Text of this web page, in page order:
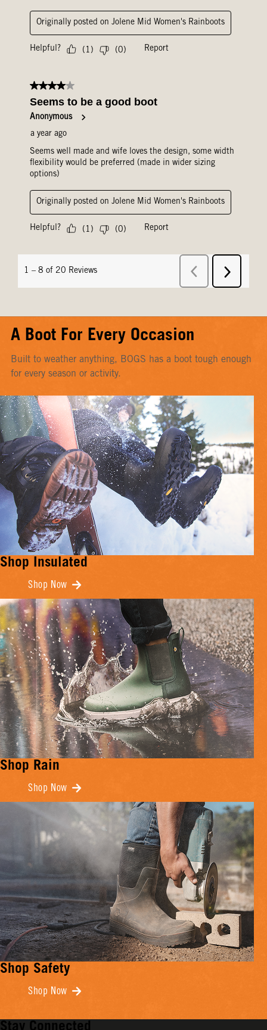
A Boot For Every Occasion
Built to weather anything, BOGS has a boot tough enough
for every season or activity.
Shop Insulated
Shop Now
Shop Rain
Shop Now
Shop Safety
Shop Now